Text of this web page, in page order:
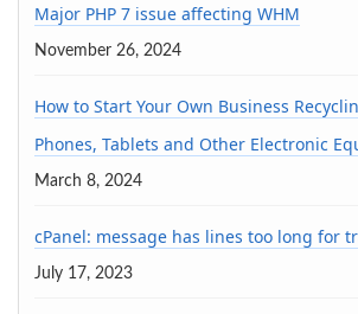
Major PHP 7 issue affecting WHM
November 26, 2024
How to Start Your Own Business
Phones, Tablets and Other Electronic
March 8, 2024
cPanel: message has lines too long for
July 17, 2023